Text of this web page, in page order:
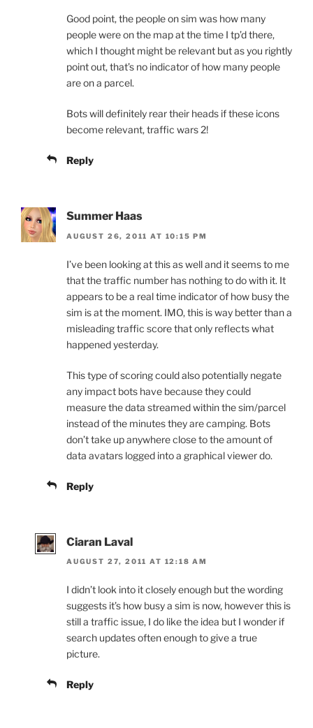
Good point, the people on sim was how many
people were on the map at the time I tp’d there,
which I thought might be relevant but as you rightly
point out, that’s no indicator of how many people
are on a parcel.
Bots will definitely rear their heads if these icons
become relevant, traffic wars 2!
Reply
Summer Haas
AUGUST 26, 2011 AT 10:15 PM
I’ve been looking at this as well and it seems to me
that the traffic number has nothing to do with it. It
appears to be a real time indicator of how busy the
sim is at the moment. IMO, this is way better than a
misleading traffic score that only reflects what
happened yesterday.
This type of scoring could also potentially negate
any impact bots have because they could
measure the data streamed within the sim/parcel
instead of the minutes they are camping. Bots
don’t take up anywhere close to the amount of
data avatars logged into a graphical viewer do.
Reply
Ciaran Laval
AUGUST 27, 2011 AT 12:18 AM
I didn’t look into it closely enough but the wording
suggests it’s how busy a sim is now, however this is
still a traffic issue, I do like the idea but I wonder if
search updates often enough to give a true
picture.
Reply